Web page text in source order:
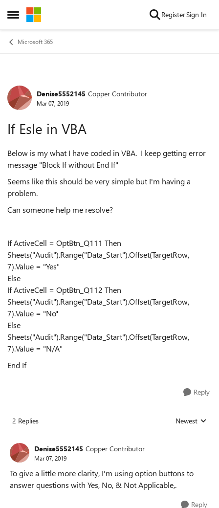
Open Side Menu
Skip to content RegisterSign In
Microsoft 365
Forum Discussion
Denise5552145 Copper Contributor
Mar 07, 2019
If Esle in VBA
Below is my what I have coded in VBA. I keep getting error
message "Block If without End If"
Seems like this should be very simple but I'm having a
problem.
Can someone help me resolve?
If ActiveCell = OptBtn_Q111 Then
Sheets("Audit").Range("Data_Start").Offset(TargetRow,
7).Value = "Yes"
Else
If ActiveCell = OptBtn_Q112 Then
Sheets("Audit").Range("Data_Start").Offset(TargetRow,
7).Value = "No"
Else
Sheets("Audit").Range("Data_Start").Offset(TargetRow,
7).Value = "N/A"
End If
Reply
2 Replies Replies sorted
Newest
Denise5552145 Copper Contributor
Mar 07, 2019
To give a little more clarity, I'm using option buttons to
answer questions with Yes, No, & Not Applicable,.
Reply